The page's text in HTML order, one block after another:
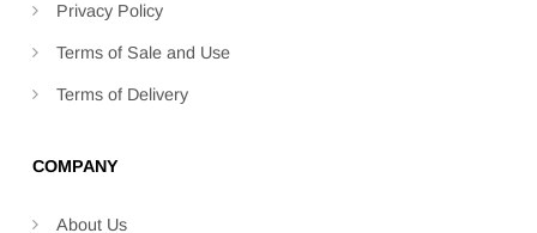
Privacy Policy
Terms of Sale and Use
Terms of Delivery
COMPANY
About Us